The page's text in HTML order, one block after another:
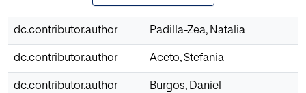
dc.contributor.author Padilla-Zea, Natalia
dc.contributor.author Aceto, Stefania
dc.contributor.author Burgos, Daniel